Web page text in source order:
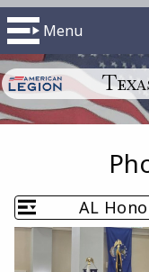
Menu
AL